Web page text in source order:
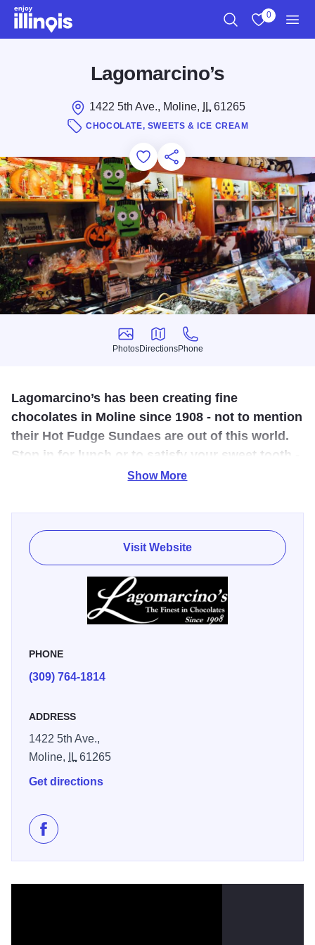
Skip to main content
0
Lagomarcino’s
1422 5th Ave., Moline, IL61265
CHOCOLATE, SWEETS & ICE CREAM
Add to Favorites
Save for Later
Share this
Photos
Photos
Directions
Directions
Phone
Phone
Lagomarcino’s has been creating fine
chocolates in Moline since 1908 - not to mention
their Hot Fudge Sundaes are out of this world.
Stop in for lunch or to satisfy your sweet tooth -
Lagomarcino’s has been creating fine chocolates in
Moline since 1908. A family run business, you can’t help
but feel the love and dedication to all things sweet in their
historic location. This authentic, turn-of-the-century ice
cream parlor and confectionery is renowned for
homemade chocolates and ice cream. Stop by and get a
taste of history for yourself; your life will be a lot sweeter for
Show More
Visit Website
PHONE
(309) 764-1814
ADDRESS
1422 5th Ave.,
Moline,
IL61265
Get directions
Like Lagomarcino’s on Facebook